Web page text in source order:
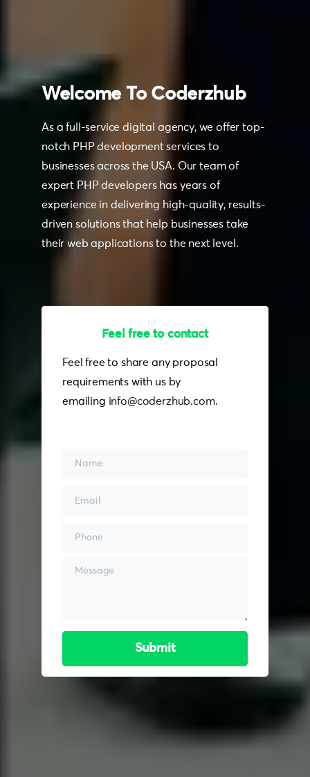
Welcome To Coderzhub
As a full-service digital agency, we offer top-
notch PHP development services to
businesses across the USA. Our team of
expert PHP developers has years of
experience in delivering high-quality, results-
driven solutions that help businesses take
their web applications to the next level.
Feel free to contact
Feel free to share any proposal
requirements with us by
emailing info@coderzhub.com.